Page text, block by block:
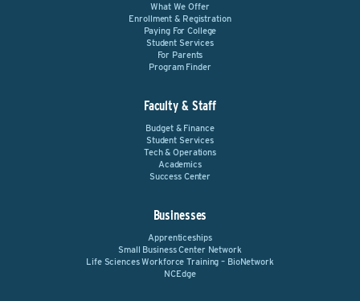
What We Offer
Enrollment & Registration
Paying For College
Student Services
For Parents
Program Finder
Faculty & Staff
Budget & Finance
Student Services
Tech & Operations
Academics
Success Center
Businesses
Apprenticeships
Small Business Center Network
Life Sciences Workforce Training – BioNetwork
NCEdge